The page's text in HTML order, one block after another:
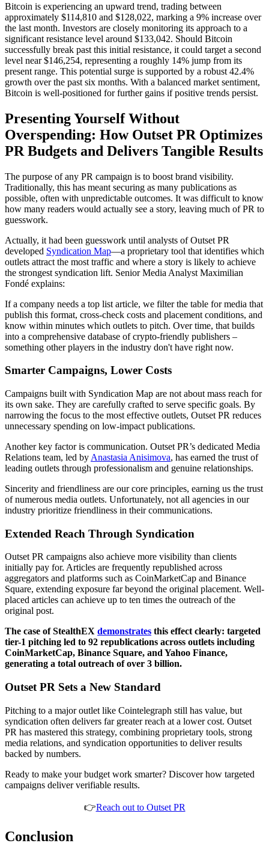
Bitcoin is experiencing an upward trend, trading between
approximately $114,810 and $128,022, marking a 9% increase over
the last month. Investors are closely monitoring its approach to a
significant resistance level around $133,042. Should Bitcoin
successfully break past this initial resistance, it could target a second
level near $146,254, representing a roughly 14% jump from its
present range. This potential surge is supported by a robust 42.4%
growth over the past six months. With a balanced market sentiment,
Bitcoin is well-positioned for further gains if positive trends persist.
Presenting Yourself Without
Overspending: How Outset PR Optimizes
PR Budgets and Delivers Tangible Results
The purpose of any PR campaign is to boost brand visibility.
Traditionally, this has meant securing as many publications as
possible, often with unpredictable outcomes. It was difficult to know
how many readers would actually see a story, leaving much of PR to
guesswork.
Actually, it had been guesswork until analysts of Outset PR
developed Syndication Map—a proprietary tool that identifies which
outlets attract the most traffic and where a story is likely to achieve
the strongest syndication lift. Senior Media Analyst Maximilian
Fondé explains:
If a company needs a top list article, we filter the table for media that
publish this format, cross-check costs and placement conditions, and
know within minutes which outlets to pitch. Over time, that builds
into a comprehensive database of crypto-friendly publishers –
something other players in the industry don't have right now.
Smarter Campaigns, Lower Costs
Campaigns built with Syndication Map are not about mass reach for
its own sake. They are carefully crafted to serve specific goals. By
narrowing the focus to the most effective outlets, Outset PR reduces
unnecessary spending on low-impact publications.
Another key factor is communication. Outset PR’s dedicated Media
Relations team, led by Anastasia Anisimova, has earned the trust of
leading outlets through professionalism and genuine relationships.
Sincerity and friendliness are our core principles, earning us the trust
of numerous media outlets. Unfortunately, not all agencies in our
industry prioritize friendliness in their communications.
Extended Reach Through Syndication
Outset PR campaigns also achieve more visibility than clients
initially pay for. Articles are frequently republished across
aggregators and platforms such as CoinMarketCap and Binance
Square, extending exposure far beyond the original placement. Well-
placed articles can achieve up to ten times the outreach of the
original post.
The case of StealthEX demonstrates this effect clearly: targeted
tier-1 pitching led to 92 republications across outlets including
CoinMarketCap, Binance Square, and Yahoo Finance,
generating a total outreach of over 3 billion.
Outset PR Sets a New Standard
Pitching to a major outlet like Cointelegraph still has value, but
syndication often delivers far greater reach at a lower cost. Outset
PR has mastered this strategy, combining proprietary tools, strong
media relations, and syndication opportunities to deliver results
backed by numbers.
Ready to make your budget work smarter? Discover how targeted
campaigns deliver verifiable results.
👉Reach out to Outset PR
Conclusion